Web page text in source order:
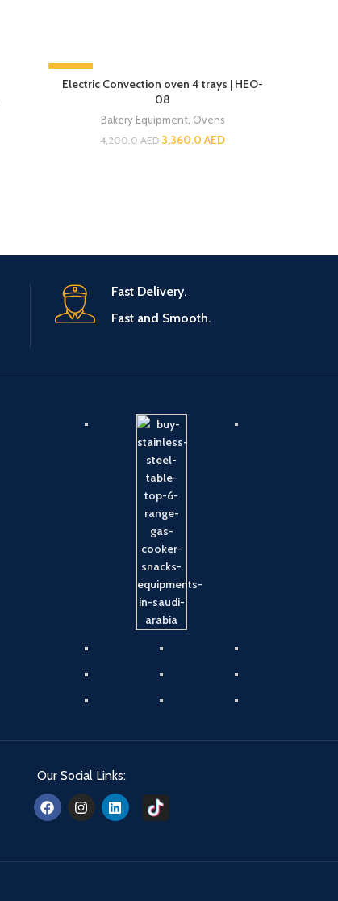
-20%
Electric Convection oven 4 trays | HEO-
08
Bakery Equipment, Ovens
4,200.0AED3,360.0 AED
Fast Delivery.
Fast and Smooth.
Our Social Links: